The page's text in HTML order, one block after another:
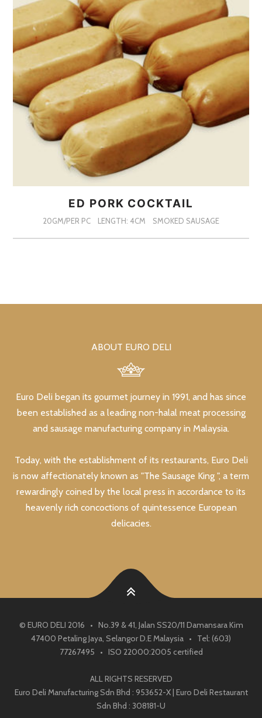
ED PORK COCKTAIL
20GM/PER PC LENGTH: 4CM SMOKED SAUSAGE
ABOUT EURO DELI
Euro Deli began its gourmet journey in 1991, and has since
been established as a leading non-halal meat processing
and sausage manufacturing company in Malaysia.
Today, with the establishment of its restaurants, Euro Deli
is now affectionately known as "The Sausage King ", a term
rewardingly coined by the local press in accordance to its
heavenly rich concoctions of quintessence European
delicacies.
© EURO DELI 2016 • No.39 & 41, Jalan SS20/11 Damansara Kim
47400 Petaling Jaya, Selangor D.E Malaysia • Tel: (603)
77267495 • ISO 22000:2005 certified
ALL RIGHTS RESERVED
Euro Deli Manufacturing Sdn Bhd : 953652-X | Euro Deli Restaurant
Sdn Bhd : 308181-U